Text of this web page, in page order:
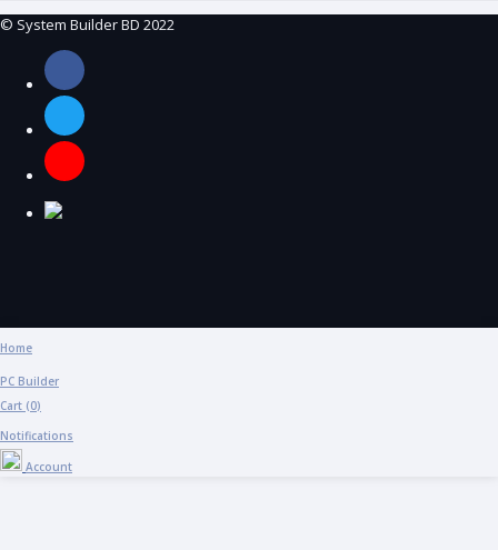
© System Builder BD 2022
Home
PC Builder
Cart (0)
Notifications
Account